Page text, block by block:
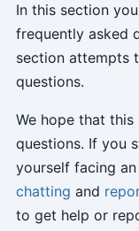
In this section
frequently asked
section attempts
questions.
We hope that
questions. If you
yourself facing
chatting and
to get help or